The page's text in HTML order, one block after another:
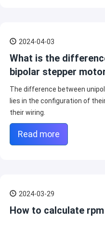
2024-04-03
What is the
bipolar stepper
The difference between
lies in the configuration of
their wiring.
Read more
2024-03-29
How to calculate